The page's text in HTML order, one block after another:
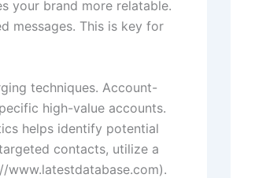
your brand more relatable.
messages. This is key for
techniques. Account-
high-value accounts.
helps identify potential
contacts, utilize a